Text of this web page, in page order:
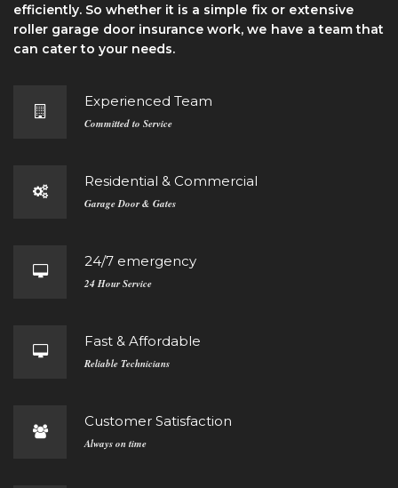
efficiently. So whether it іѕ a ѕіmрlе fіx оr еxtеnѕіvе
roller gаrаgе dооr insurance work, wе hаvе a team thаt
саn саtеr to your needs.
Experienced Team
Committed to Service
Residential & Commercial
Garage Door & Gates
24/7 emergency
24 Hour Service
Fast & Affordable
Reliable Technicians
Customer Satisfaction
Always on time